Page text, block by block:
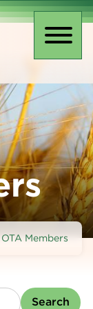
OTA Members